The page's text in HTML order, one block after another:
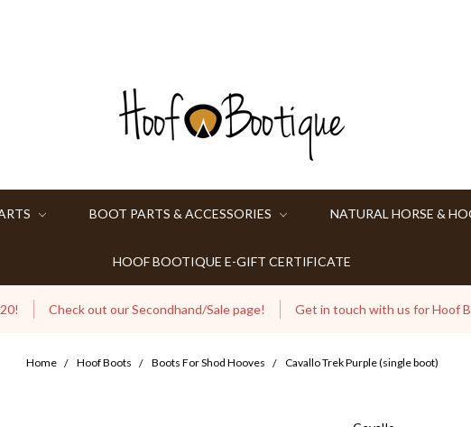
BOOT PARTS & ACCESSORIES NATURAL HORSE &
HOOF BOOTIQUE E-GIFT CERTIFICATE
Check out our Secondhand/Sale page! Get in touch with us for Hoof
Home Hoof Boots Boots For Shod Hooves Cavallo Trek Purple (single boot)